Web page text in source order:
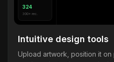
324
300+ rec.
Intuitive design tools
Upload artwork, position it